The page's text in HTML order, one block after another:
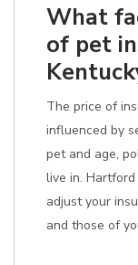
What
of pet
The price of
influenced by
pet and age,
live in.
adjust your
and those of